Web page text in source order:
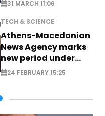
31 MARCH 11:06
TECH & SCIENCE
Athens-Macedonian
News Agency marks
new period under
new leadership
24 FEBRUARY 15:25